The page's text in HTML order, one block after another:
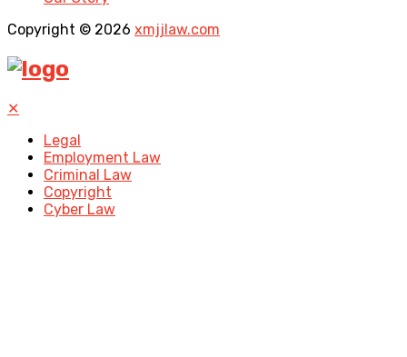
Copyright © 2026 xmjjlaw.com
✕
Legal
Employment Law
Criminal Law
Copyright
Cyber Law